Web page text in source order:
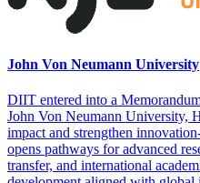
John Von Neumann University
DIIT entered into a
John Von Neumann University,
impact and strengthen
opens pathways for advanced
transfer, and international